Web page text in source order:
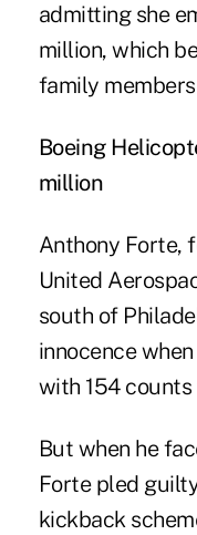
admitting she
million, which
family
Boeing
million
Anthony Forte,
United
south of
innocence
with 154
But when he
Forte pled
kickback